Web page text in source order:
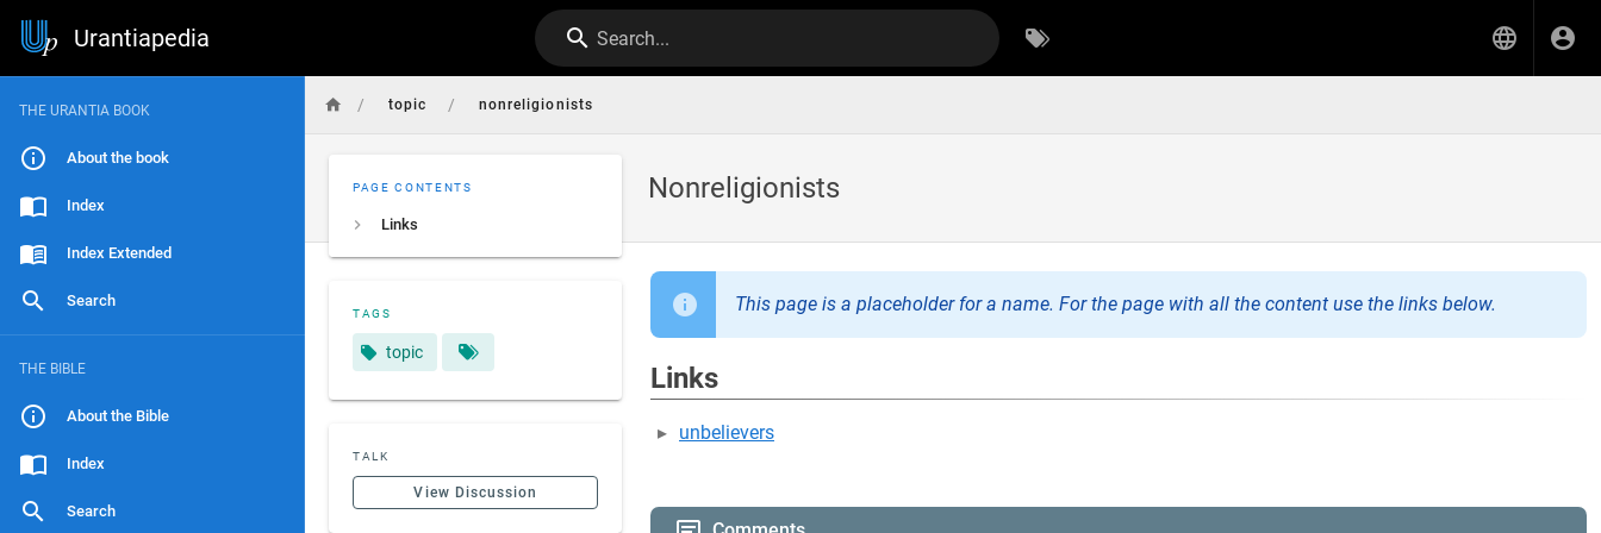
Urantiapedia Search...
THE URANTIA BOOK
About the book
Index
Index Extended
Search
THE BIBLE
About the Bible
Index
Search
/ topic / nonreligionists
Nonreligionists
PAGE CONTENTS
Links
TAGS
topic
TALK
View Discussion
This page is a placeholder for a name. For the page with all the content use the links below.
Links
unbelievers